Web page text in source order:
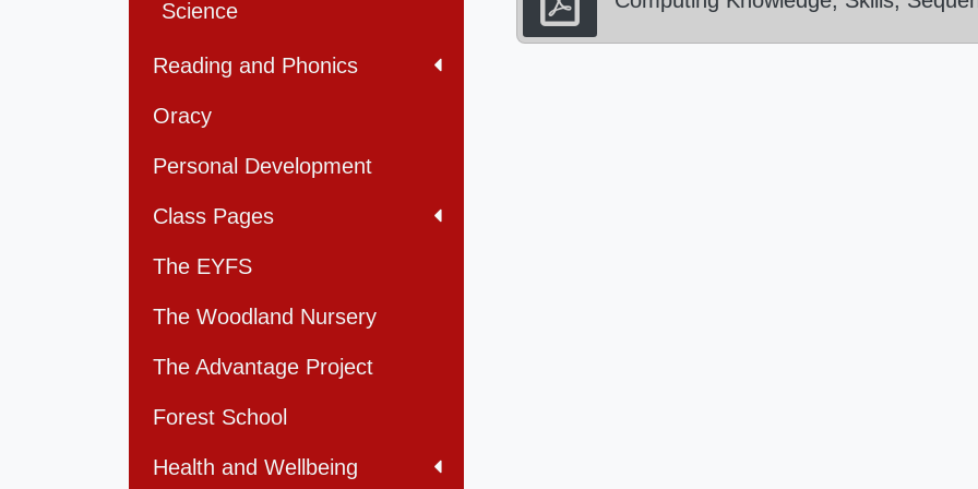
Science
Reading and Phonics
Oracy
Personal Development
Class Pages
The EYFS
The Woodland Nursery
The Advantage Project
Forest School
Health and Wellbeing